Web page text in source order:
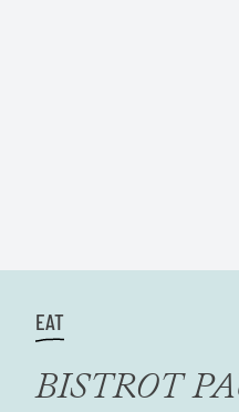
EAT
BISTROT